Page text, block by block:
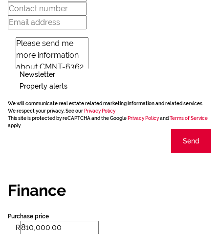
Newsletter
Property alerts
We will communicate real estate related marketing information and related services.
We respect your privacy. See our Privacy Policy
This site is protected by reCAPTCHA and the Google Privacy Policyand Terms of Service
apply.
Send
Finance
Purchase price
R